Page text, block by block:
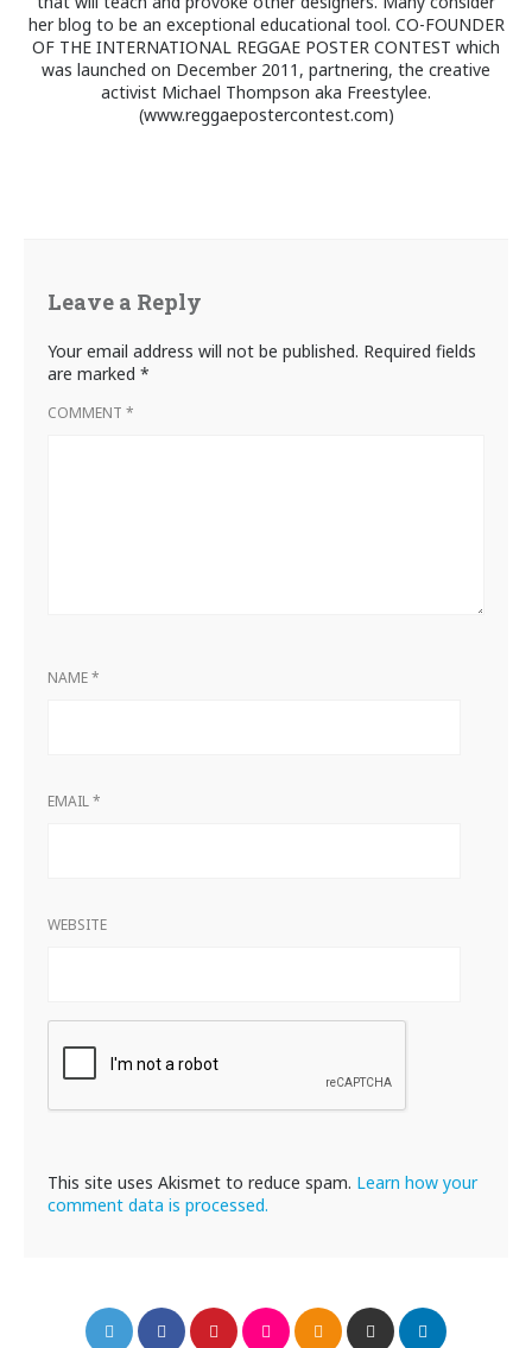
her blog to be an exceptional educational tool. CO-FOUNDER
OF THE INTERNATIONAL REGGAE POSTER CONTEST which
was launched on December 2011, partnering, the creative
activist Michael Thompson aka Freestylee.
(www.reggaepostercontest.com)
Leave a Reply
Your email address will not be published. Required fields
are marked *
COMMENT *
NAME*
EMAIL*
WEBSITE
This site uses Akismet to reduce spam. Learn how your
comment data is processed.